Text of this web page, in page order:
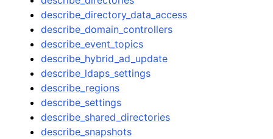
describe_directory_data_access
describe_domain_controllers
describe_event_topics
describe_hybrid_ad_update
describe_ldaps_settings
describe_regions
describe_settings
describe_shared_directories
describe_snapshots